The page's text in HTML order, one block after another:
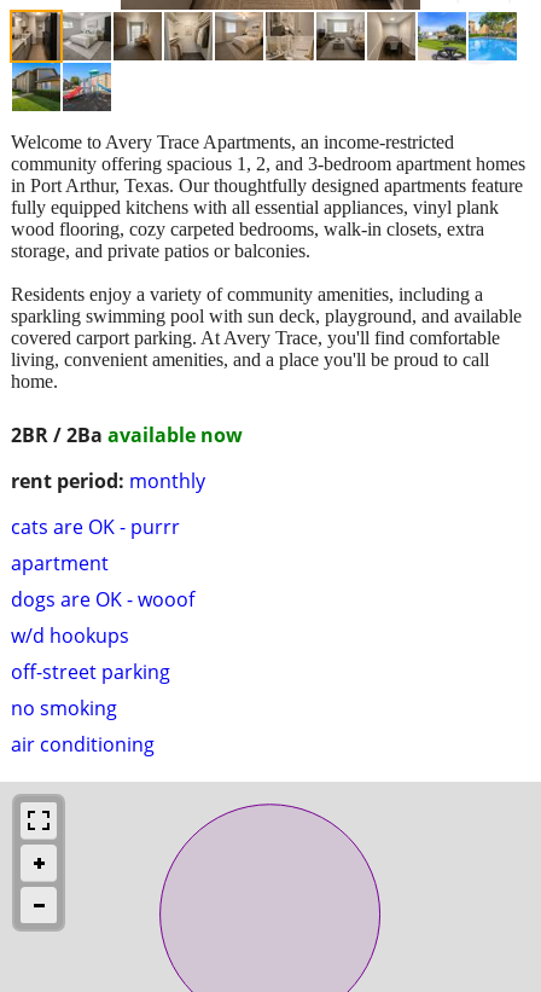
2BR / 2Ba available now
rent period: monthly
cats are OK - purrr
apartment
dogs are OK - wooof
w/d hookups
off-street parking
no smoking
air conditioning
Welcome to Avery Trace Apartments, an income-restricted
community offering spacious 1, 2, and 3-bedroom apartment homes
in Port Arthur, Texas. Our thoughtfully designed apartments feature
fully equipped kitchens with all essential appliances, vinyl plank
wood flooring, cozy carpeted bedrooms, walk-in closets, extra
storage, and private patios or balconies.
Residents enjoy a variety of community amenities, including a
sparkling swimming pool with sun deck, playground, and available
covered carport parking. At Avery Trace, you'll find comfortable
living, convenient amenities, and a place you'll be proud to call
home.